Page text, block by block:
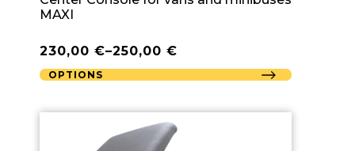
MAXI
230,00 €–250,00 €
OPTIONS